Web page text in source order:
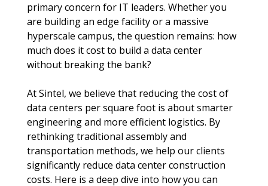
primary concern for IT leaders. Whether you
are building an edge facility or a massive
hyperscale campus, the question remains: how
much does it cost to build a data center
without breaking the bank?
At Sintel, we believe that reducing the cost of
data centers per square foot is about smarter
engineering and more efficient logistics. By
rethinking traditional assembly and
transportation methods, we help our clients
significantly reduce data center construction
costs. Here is a deep dive into how you can